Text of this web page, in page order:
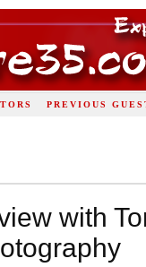
PREVIOUS
with